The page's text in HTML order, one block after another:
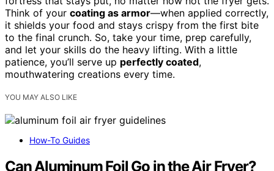
Think of your coating as armor—when applied correctly,
it shields your food and stays crispy from the first bite
to the final crunch. So, take your time, prep carefully,
and let your skills do the heavy lifting. With a little
patience, you’ll serve up perfectly coated,
mouthwatering creations every time.
YOU MAY ALSO LIKE
How-To Guides
Can Aluminum Foil Go in the Air Fryer?